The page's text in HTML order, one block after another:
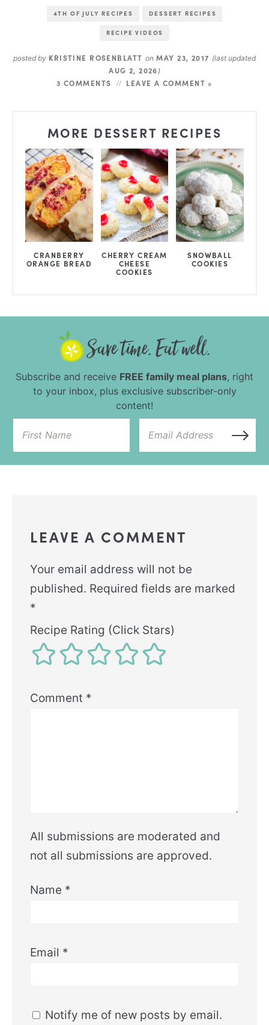
4TH OF JULY RECIPES DESSERT RECIPES
RECIPE VIDEOS
posted by KRISTINE ROSENBLATT on MAY 23, 2017 (last updated
AUG 2, 2026 )
3 COMMENTS LEAVE A COMMENT »
MORE DESSERT RECIPES
CRANBERRY
ORANGE BREAD
CHERRY CREAM
CHEESE
COOKIES
SNOWBALL
COOKIES
Subscribe and receive FREE family meal plans, right
to your inbox, plus exclusive subscriber-only
content!
LEAVE A COMMENT
Your email address will not be
published. Required fields are marked
*
Recipe Rating (Click Stars)
Comment *
All submissions are moderated and
not all submissions are approved.
Name *
Email *
Notify me of new posts by email.